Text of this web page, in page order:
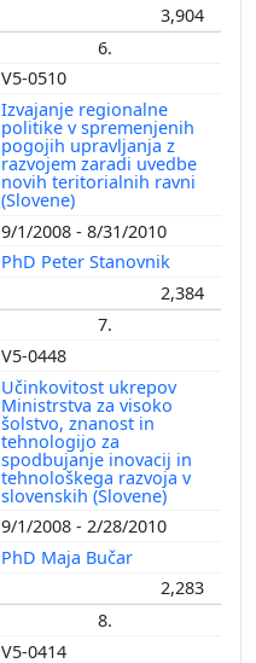
3,904
6.
V5-0510
Izvajanje regionalne
politike v spremenjenih
pogojih upravljanja z
razvojem zaradi uvedbe
novih teritorialnih ravni
(Slovene)
9/1/2008 - 8/31/2010
PhD Peter Stanovnik
2,384
7.
V5-0448
Učinkovitost ukrepov
Ministrstva za visoko
šolstvo, znanost in
tehnologijo za
spodbujanje inovacij in
tehnološkega razvoja v
slovenskih (Slovene)
9/1/2008 - 2/28/2010
PhD Maja Bučar
2,283
8.
V5-0414